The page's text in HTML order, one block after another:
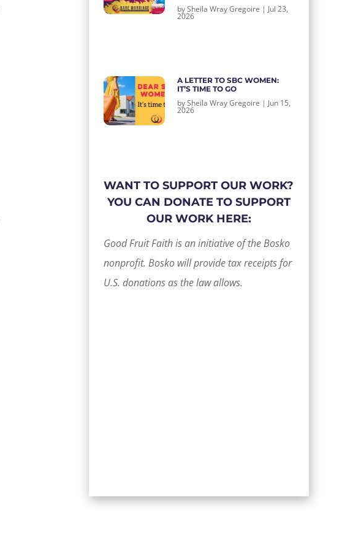
bySheila Wray Gregoire | Jul 23,
2026
A LETTER TO SBC WOMEN:
IT’S TIME TO GO
bySheila Wray Gregoire | Jun 15,
2026
WANT TO SUPPORT OUR WORK?
YOU CAN DONATE TO SUPPORT
OUR WORK HERE:
Good Fruit Faith is an initiative of the Bosko
nonprofit. Bosko will provide tax receipts for
U.S. donations as the law allows.